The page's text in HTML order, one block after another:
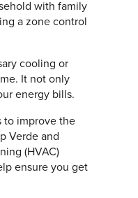
with family
a zone control
cooling or
It not only
energy bills.
to improve the
Verde and
(HVAC)
ensure you get